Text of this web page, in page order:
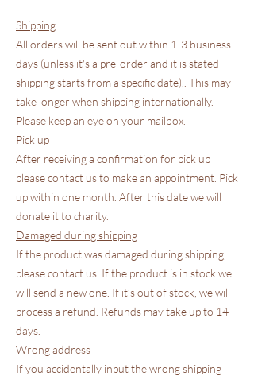
Shipping
All orders will be sent out within 1-3 business
days (unless it's a pre-order and it is stated
shipping starts from a specific date).. This may
take longer when shipping internationally.
Please keep an eye on your mailbox.
Pick up
After receiving a confirmation for pick up
please contact us to make an appointment. Pick
up within one month. After this date we will
donate it to charity.
Damaged during shipping
If the product was damaged during shipping,
please contact us. If the product is in stock we
will send a new one. If it’s out of stock, we will
process a refund. Refunds may take up to 14
days.
Wrong address
If you accidentally input the wrong shipping